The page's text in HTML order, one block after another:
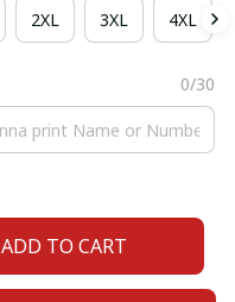
2XL 3XL 4XL
0/30
ADD TO CART